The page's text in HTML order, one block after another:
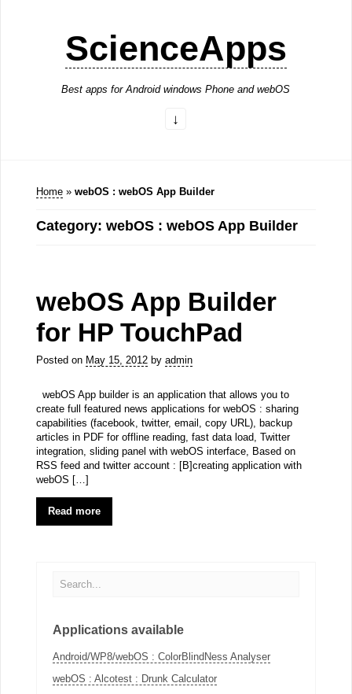
ScienceApps
Best apps for Android windows Phone and webOS
Home » webOS : webOS App Builder
Category: webOS : webOS App Builder
webOS App Builder
for HP TouchPad
Posted on May 15, 2012by admin
webOS App builder is an application that allows you to
create full featured news applications for webOS : sharing
capabilities (facebook, twitter, email, copy URL), backup
articles in PDF for offline reading, fast data load, Twitter
integration, sliding panel with webOS interface, Based on
RSS feed and twitter account : [B]creating application with
webOS […]
Read more
Applications available
Android/WP8/webOS : ColorBlindNess Analyser
webOS : Alcotest : Drunk Calculator